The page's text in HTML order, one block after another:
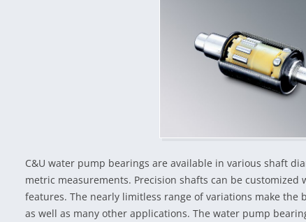
C&U water pump bearings are available in various shaft
metric measurements. Precision shafts can be
features. The nearly limitless range of variations make the
as well as many other applications. The water pump